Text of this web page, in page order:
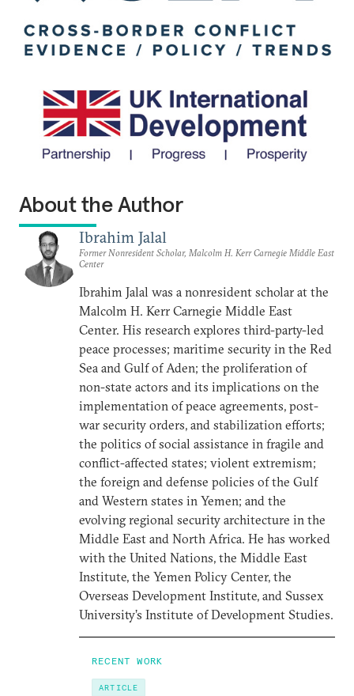
About the Author
Ibrahim Jalal
Former Nonresident Scholar, Malcolm H. Kerr Carnegie Middle East
Center
Ibrahim Jalal was a nonresident scholar at the
Malcolm H. Kerr Carnegie Middle East
Center. His research explores third-party-led
peace processes; maritime security in the Red
Sea and Gulf of Aden; the proliferation of
non-state actors and its implications on the
implementation of peace agreements, post-
war security orders, and stabilization efforts;
the politics of social assistance in fragile and
conflict-affected states; violent extremism;
the foreign and defense policies of the Gulf
and Western states in Yemen; and the
evolving regional security architecture in the
Middle East and North Africa. He has worked
with the United Nations, the Middle East
Institute, the Yemen Policy Center, the
Overseas Development Institute, and Sussex
University’s Institute of Development Studies.
RECENT WORK
ARTICLE